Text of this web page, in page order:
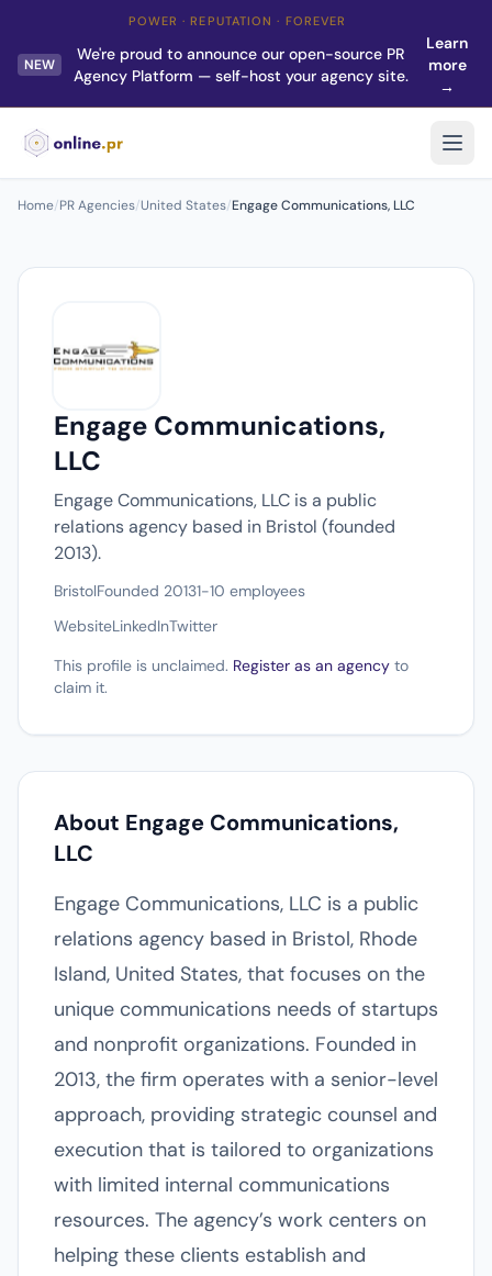
POWER · REPUTATION · FOREVER
NEW
We're proud to announce our open-source PR
Agency Platform — self-host your agency site.
Learn
more
→
Home/PR Agencies/United States/Engage Communications, LLC
Engage Communications,
LLC
Engage Communications, LLC is a public
relations agency based in Bristol (founded
2013).
BristolFounded 20131-10 employees
WebsiteLinkedInTwitter
This profile is unclaimed. Register as an agency to
claim it.
About Engage Communications,
LLC
Engage Communications, LLC is a public
relations agency based in Bristol, Rhode
Island, United States, that focuses on the
unique communications needs of startups
and nonprofit organizations. Founded in
2013, the firm operates with a senior-level
approach, providing strategic counsel and
execution that is tailored to organizations
with limited internal communications
resources. The agency’s work centers on
helping these clients establish and